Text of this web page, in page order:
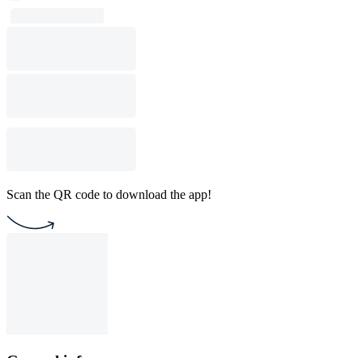
Scan the QR code to download the app!